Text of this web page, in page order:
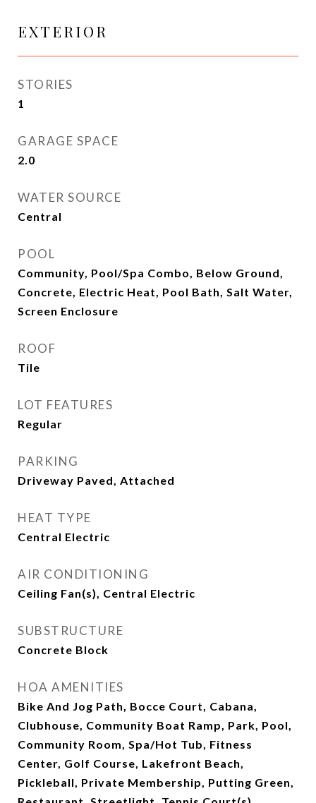
EXTERIOR
STORIES
1
GARAGE SPACE
2.0
WATER SOURCE
Central
POOL
Community, Pool/Spa Combo, Below Ground,
Concrete, Electric Heat, Pool Bath, Salt Water,
Screen Enclosure
ROOF
Tile
LOT FEATURES
Regular
PARKING
Driveway Paved, Attached
HEAT TYPE
Central Electric
AIR CONDITIONING
Ceiling Fan(s), Central Electric
SUBSTRUCTURE
Concrete Block
HOA AMENITIES
Bike And Jog Path, Bocce Court, Cabana,
Clubhouse, Community Boat Ramp, Park, Pool,
Community Room, Spa/Hot Tub, Fitness
Center, Golf Course, Lakefront Beach,
Pickleball, Private Membership, Putting Green,